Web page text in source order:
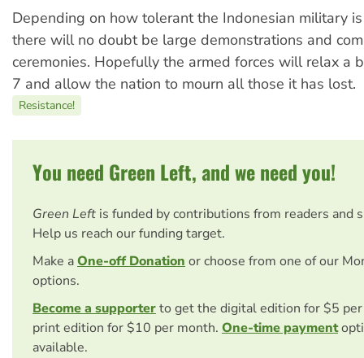
Depending on how tolerant the Indonesian military
there will no doubt be large demonstrations and
ceremonies. Hopefully the armed forces will relax a
7 and allow the nation to mourn all those it has lost.
Resistance!
You need Green Left, and we need you!
Green Left is funded by contributions from readers and
Help us reach our funding target.
Make aOne-off Donation or choose from one of our
options.
Become a supporterto get the digital edition for $5
print edition for $10 per month. One-time payment
available.